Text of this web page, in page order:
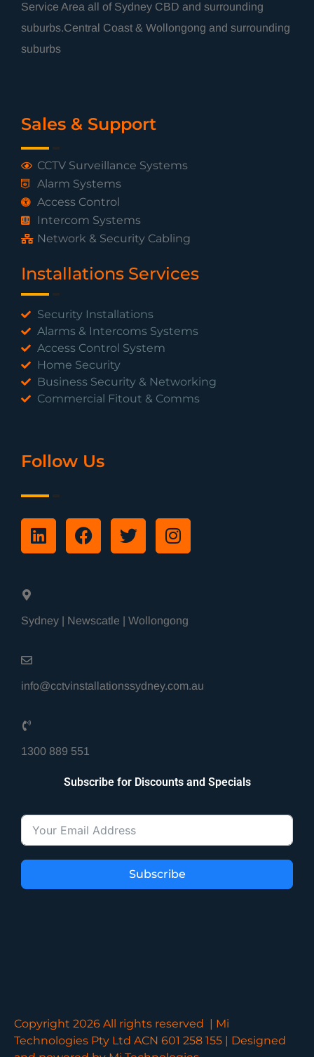
Service Area all of Sydney CBD and surrounding
suburbs.Central Coast & Wollongong and surrounding
suburbs
Sales & Support
CCTV Surveillance Systems
Alarm Systems
Access Control
Intercom Systems
Network & Security Cabling
Installations Services
Security Installations
Alarms & Intercoms Systems
Access Control System
Home Security
Business Security & Networking
Commercial Fitout & Comms
Follow Us
Sydney | Newscatle | Wollongong
info@cctvinstallationssydney.com.au
1300 889 551
Subscribe for Discounts and Specials
Subscribe
Copyright 2026 All rights reserved | Mi
Technologies Pty Ltd ACN 601 258 155 | Designed